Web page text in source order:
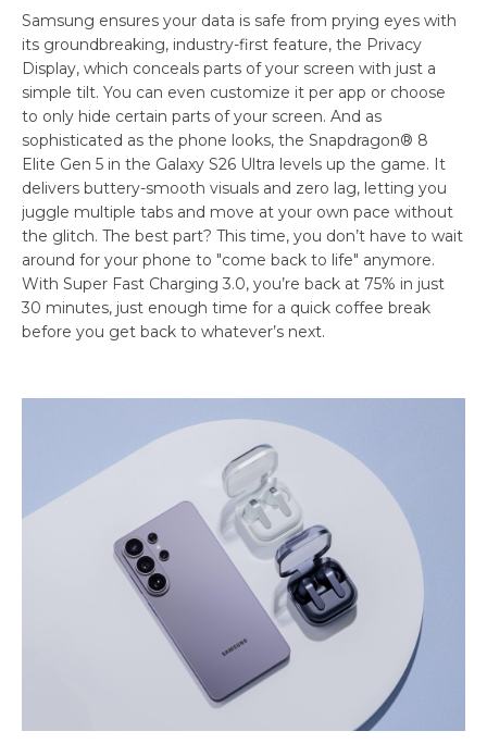
Samsung ensures your data is safe from prying eyes with
its groundbreaking, industry-first feature, the Privacy
Display, which conceals parts of your screen with just a
simple tilt. You can even customize it per app or choose
to only hide certain parts of your screen. And as
sophisticated as the phone looks, the Snapdragon® 8
Elite Gen 5 in the Galaxy S26 Ultra levels up the game. It
delivers buttery-smooth visuals and zero lag, letting you
juggle multiple tabs and move at your own pace without
the glitch. The best part? This time, you don’t have to wait
around for your phone to "come back to life" anymore.
With Super Fast Charging 3.0, you’re back at 75% in just
30 minutes, just enough time for a quick coffee break
before you get back to whatever’s next.